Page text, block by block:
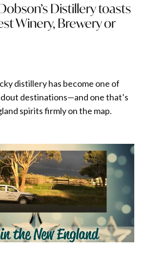
Distillery toasts
Winery, Brewery or
distillery has become one of
destinations—and one that’s
spirits firmly on the map.